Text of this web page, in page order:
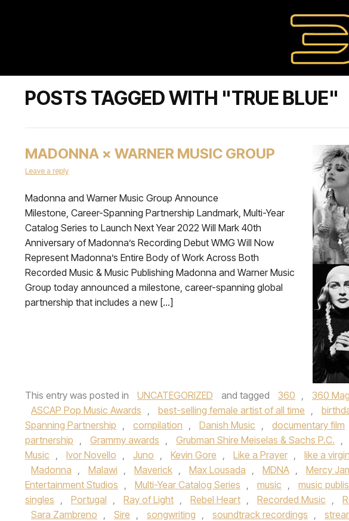
POSTS TAGGED WITH "TRUE BLUE"
MADONNA × WARNER MUSIC GROUP
Leave a reply
Madonna and Warner Music Group Announce
Milestone, Career-Spanning Partnership Landmark, Multi-Year
Catalog Series to Launch Next Year 2022 Will Mark 40th
Anniversary of Madonna’s Recording Debut WMG Will Now
Represent Madonna’s Entire Body of Work Across Both
Recorded Music & Music Publishing Madonna and Warner Music
Group today announced a milestone, career-spanning global
partnership that includes a new […]
This entry was posted in UNCATEGORIZED and tagged 360 , 360
ASCAP Pop Music Awards , best-selling female artist of all time ,
Spanning Partnership , compilation , Danish Music , documentary film
partnership , Grammy awards , Grubman Shire Meiselas & Sachs P.C. ,
Music , Ivor Novello , Juno , Kevin Gore , Like a Prayer , like a virgin
Madonna , Malawi , Maverick , Max Lousada , MDNA , Mercy
Entertainment Studios , Multi-Year Catalog Series , music , music
singles , Portugal , Ray of Light , Rebel Heart , Recorded Music ,
Sara Zambreno , Sire , songwriting , soundtrack recordings ,